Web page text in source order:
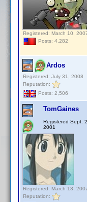
Registered: March 10,
Posts: 4,282
Ardos
Registered: July 31, 2008
Reputation:
Posts: 2,506
TomGaines
Registered Sept.
2001
Registered: March 13,
Reputation: